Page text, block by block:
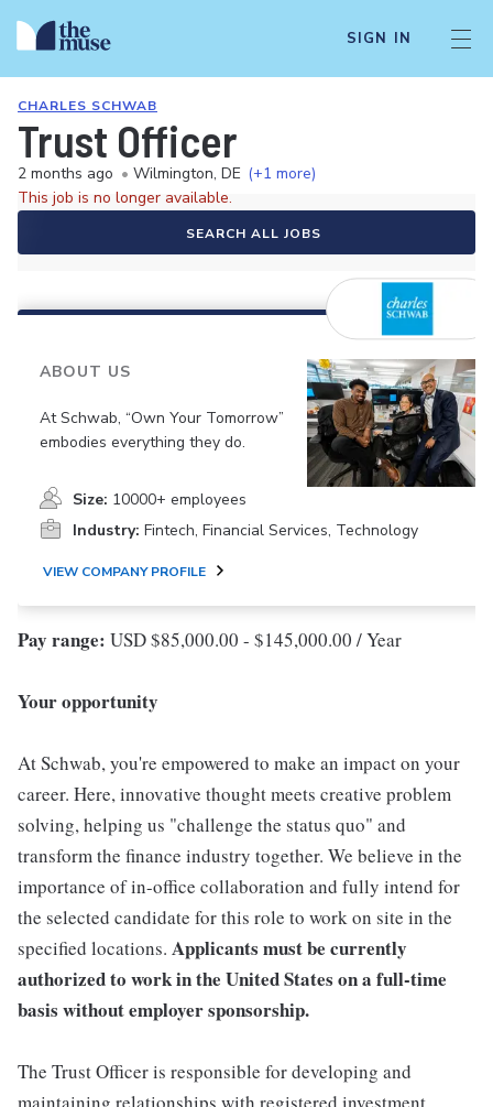
SIGN IN
CHARLES SCHWAB
Trust Officer
2 months ago • Wilmington, DE (+1 more)
This job is no longer available.
SEARCH ALL JOBS
ABOUT US
At Schwab, “Own Your Tomorrow”
embodies everything they do.
Size: 10000+ employees
Industry: Fintech, Financial Services, Technology
VIEW COMPANY PROFILE
Pay range: USD $85,000.00 - $145,000.00 / Year
Your opportunity
At Schwab, you're empowered to make an impact on your
career. Here, innovative thought meets creative problem
solving, helping us "challenge the status quo" and
transform the finance industry together. We believe in the
importance of in-office collaboration and fully intend for
the selected candidate for this role to work on site in the
specified locations. Applicants must be currently
authorized to work in the United States on a full-time
basis without employer sponsorship.
The Trust Officer is responsible for developing and
maintaining relationships with registered investment